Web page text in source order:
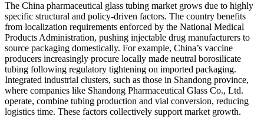
The China pharmaceutical glass tubing market grows due to highly
specific structural and policy-driven factors. The country benefits
from localization requirements enforced by the National Medical
Products Administration, pushing injectable drug manufacturers to
source packaging domestically. For example, China’s vaccine
producers increasingly procure locally made neutral borosilicate
tubing following regulatory tightening on imported packaging.
Integrated industrial clusters, such as those in Shandong province,
where companies like Shandong Pharmaceutical Glass Co., Ltd.
operate, combine tubing production and vial conversion, reducing
logistics time. These factors collectively support market growth.